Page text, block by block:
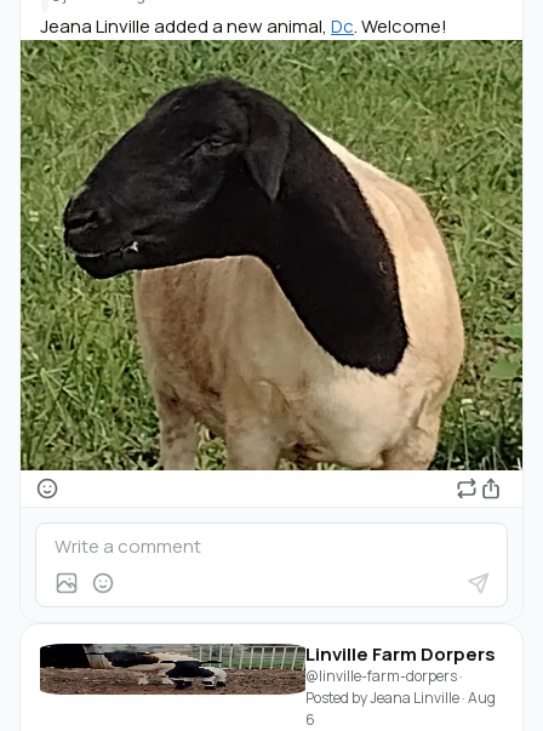
Jeana Linville added a new animal, Dc. Welcome!
Linville Farm Dorpers
@linville-farm-dorpers·
Posted byJeana Linville·Aug
6